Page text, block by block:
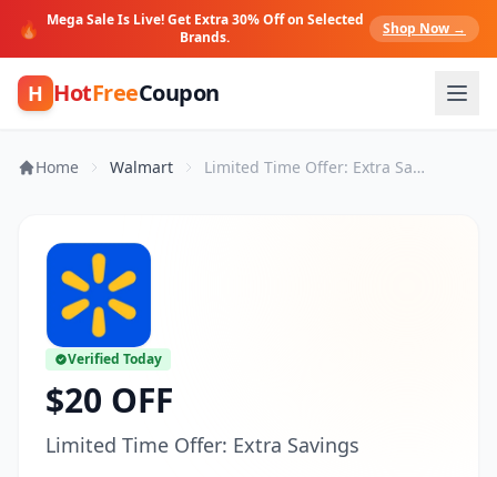
🔥 Mega Sale Is Live! Get Extra 30% Off on Selected
Brands.
Shop Now →
H HotFreeCoupon
Home Walmart Limited Time Offer: Extra Savings
Verified Today
$20 OFF
Limited Time Offer: Extra Savings